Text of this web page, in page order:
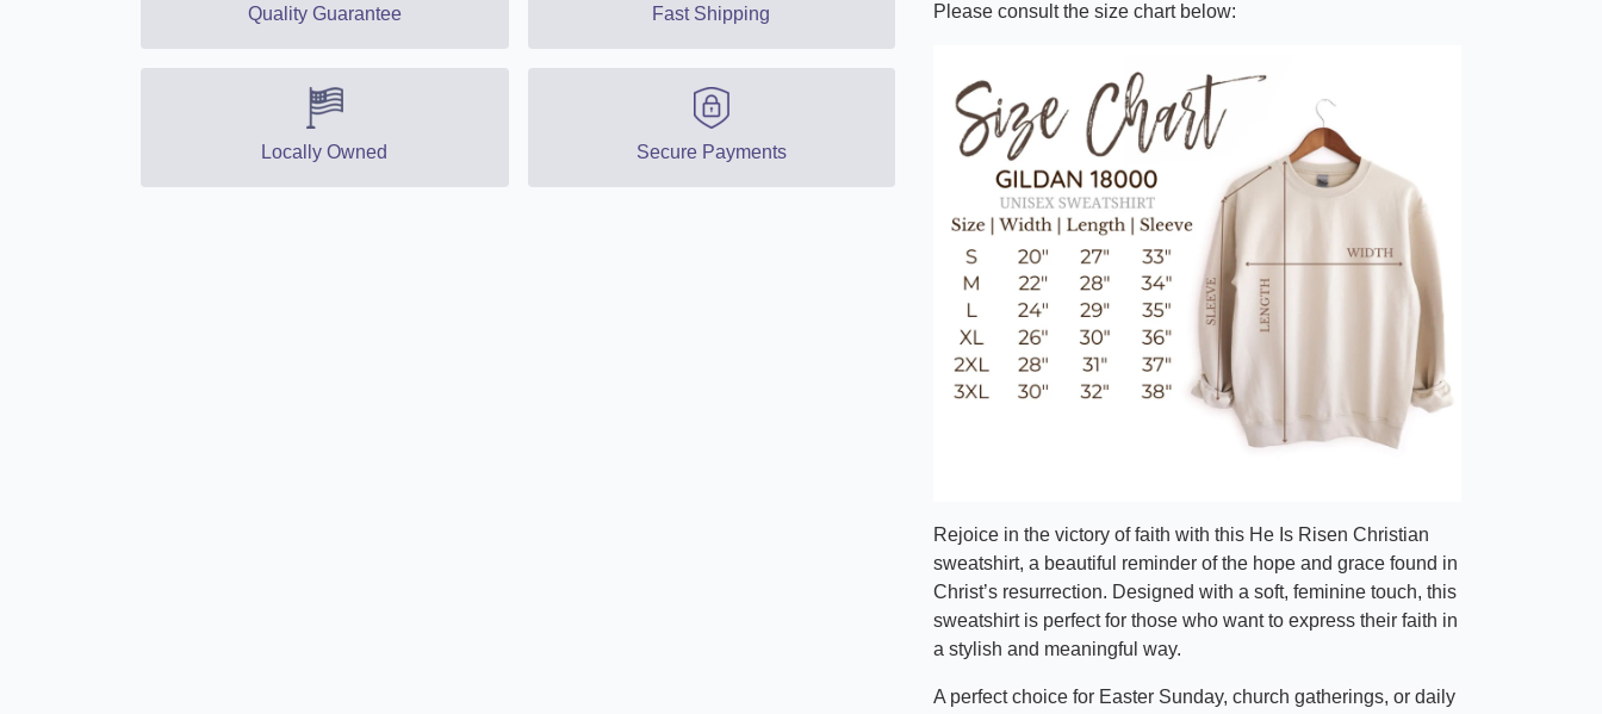
Quality Guarantee Fast Shipping
Locally Owned Secure Payments
Please consult the size chart below:
Rejoice in the victory of faith with this He Is Risen Christian
sweatshirt, a beautiful reminder of the hope and grace found in
Christ’s resurrection. Designed with a soft, feminine touch, this
sweatshirt is perfect for those who want to express their faith in
a stylish and meaningful way.
A perfect choice for Easter Sunday, church gatherings, or daily